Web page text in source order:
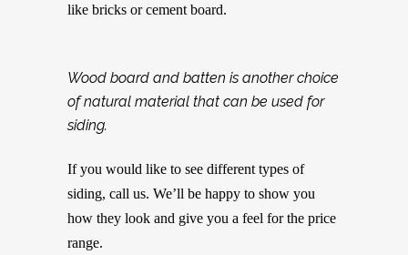
like bricks or cement board.
Wood board and batten is another choice
of natural material that can be used for
siding.
If you would like to see different types of
siding, call us. We’ll be happy to show you
how they look and give you a feel for the price
range.